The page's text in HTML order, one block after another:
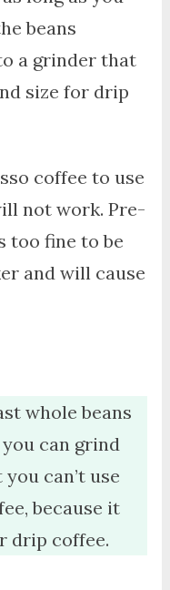
beans
a grinder that
size for drip
coffee to use
not work. Pre-
too fine to be
and will cause
whole beans
can grind
can’t use
because it
drip coffee.